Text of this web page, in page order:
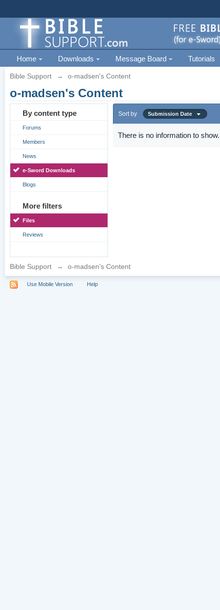
Home Downloads Message Board Tutorials
Bible Support → o-madsen's Content
o-madsen's Content
By content type
Forums
Members
News
e-Sword Downloads
Blogs
More filters
Files
Reviews
Sort by Submission Date
There is no information to show.
Bible Support → o-madsen's Content
Use Mobile Version Help